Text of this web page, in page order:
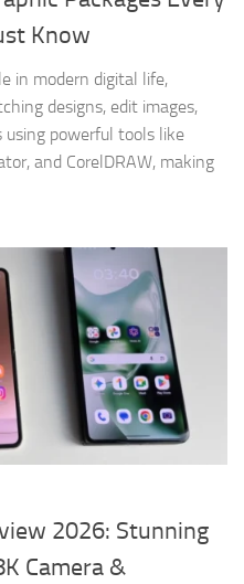
Know
in modern digital life,
designs, edit images,
using powerful tools like
and CorelDRAW, making
2026: Stunning
Camera &